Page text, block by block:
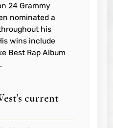
24 Grammy
nominated a
his
wins include
Best Rap Album
current